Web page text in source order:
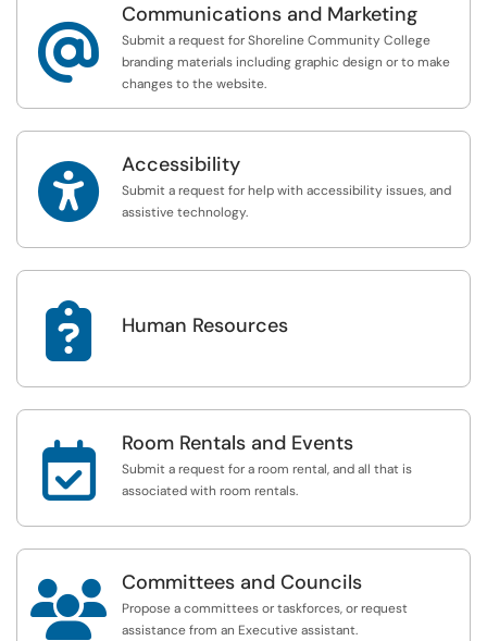
@
Communications and Marketing
Submit a request for Shoreline Community College
branding materials including graphic design or to make
changes to the website.
 Accessibility
Submit a request for help with accessibility issues, and
assistive technology.
 Human Resources
 Room Rentals and Events
Submit a request for a room rental, and all that is
associated with room rentals.
 Committees and Councils
Propose a committees or taskforces, or request
assistance from an Executive assistant.